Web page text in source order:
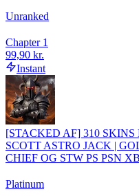
Unranked
Chapter 1
99,90 kr.
Instant
[STACKED AF] 310
SCOTT ASTRO JACK |
CHIEF OG STW PS PSN
Platinum